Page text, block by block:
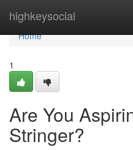
highkeysocial
Home
Home
1
Are You
Stringer?